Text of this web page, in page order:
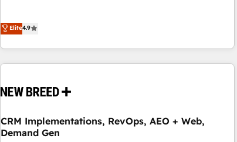
再設計します。 💡 100inc は何をする会社か？ HubSpotを共
通基盤に、AIエージェントを組み込んだ顧客フロント業務（マ
ーケティング・営業・CS）を組織全体で設計・実装する日本の
AIネイティブ・エージェンシーです。事業部・グループ会社・
CRMを軸とした全社共通基盤に再構築します。意思決定者・
顧客データの一元化から、GTMの見える化・自動化まで。全
Hub統合運用、データ品質設計、グループ横断のCRM統合に対
Elite4.9
CRM Implementations, RevOps, AEO + Web,
Demand Gen